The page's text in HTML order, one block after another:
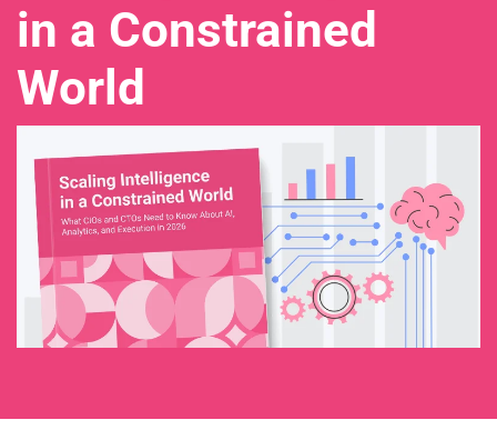
in a Constrained
World